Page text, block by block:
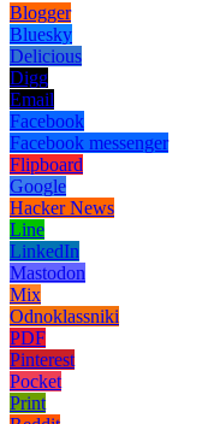
Blogger
Bluesky
Delicious
Digg
Email
Facebook
Facebook messenger
Flipboard
Google
Hacker News
Line
LinkedIn
Mastodon
Mix
Odnoklassniki
PDF
Pinterest
Pocket
Print